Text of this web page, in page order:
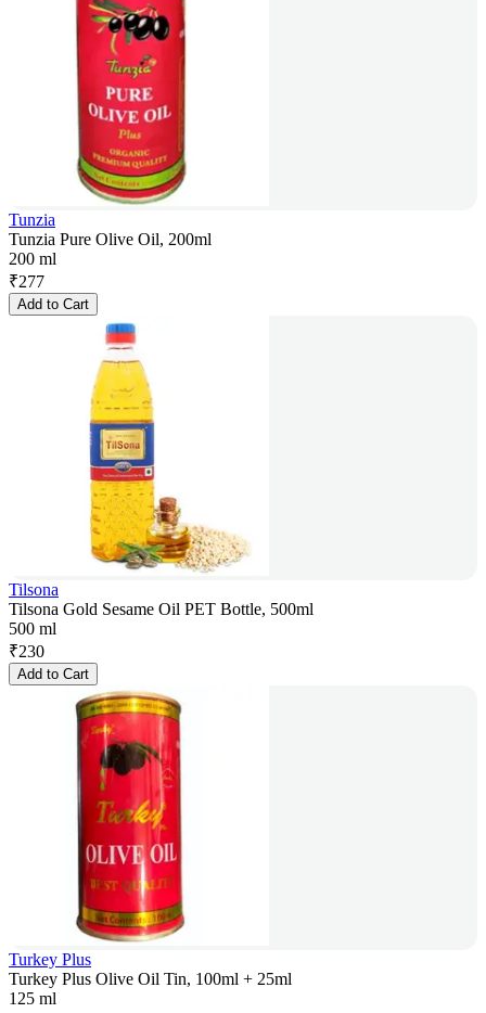
Tunzia
Tunzia Pure Olive Oil, 200ml
200 ml
₹277
Add to Cart
Tilsona
Tilsona Gold Sesame Oil PET Bottle, 500ml
500 ml
₹230
Add to Cart
Turkey Plus
Turkey Plus Olive Oil Tin, 100ml + 25ml
125 ml